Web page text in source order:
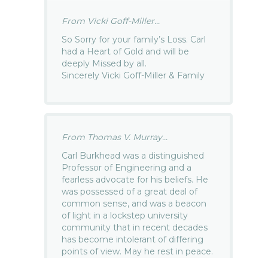
From Vicki Goff-Miller...
So Sorry for your family’s Loss. Carl
had a Heart of Gold and will be
deeply Missed by all.
Sincerely Vicki Goff-Miller & Family
From Thomas V. Murray...
Carl Burkhead was a distinguished
Professor of Engineering and a
fearless advocate for his beliefs. He
was possessed of a great deal of
common sense, and was a beacon
of light in a lockstep university
community that in recent decades
has become intolerant of differing
points of view. May he rest in peace.